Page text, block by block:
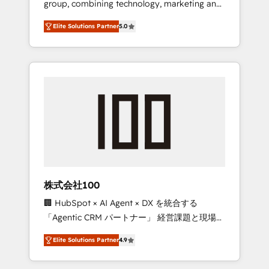
Leader 🏆 Finalist: HubSpot Inbound
Campaign of the Year 🏆 Gold AVA Digital
Award for Best Website 🌟 Accreditations:
CRM Implementation, HubSpot Content
Experience, CRM Data Migration & Custom
group, combining technology, marketing and
media expertise across Latin America and
Southern Europe, with teams across 7
countries. Born in Chile, we combine local
insight with international reach to help
we’ve delivered 500+ HubSpot
inbound and loop marketing, content, and
design scalable strategies that drive
measurable growth. 🌎 Highlights: • 10+ years
as a HubSpot partner. • 2023 Impact Awards:
Platform Migration Excellence. • Top 3 Partner
of the Year LATAM 2022, 2023, 2024, 2025. •
Partner of the Year 2024. • Organizer of
Elite Solutions Partner5.0
株式会社100
🏢 HubSpot × AI Agent × DX を統合する
「Agentic CRM パートナー」 経営課題と現場業
務をつなぐAIネイティブ・エージェンシーとし
て、HubSpot Eliteの実装力で顧客フロント業務
を再設計します。 💡 100inc は何をする会社
Elite Solutions Partner4.9